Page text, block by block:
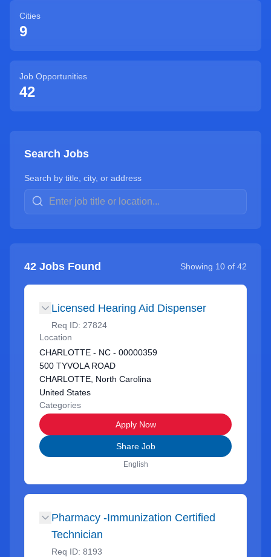
Cities
9
Job Opportunities
42
Search Jobs
Search by title, city, or address
42 Jobs Found Showing 10 of 42
Licensed Hearing Aid Dispenser
Req ID: 27824
Location
CHARLOTTE - NC - 00000359
500 TYVOLA ROAD
CHARLOTTE, North Carolina
United States
Categories
Apply Now
Share Job
English
Pharmacy -Immunization Certified
Technician
Req ID: 8193